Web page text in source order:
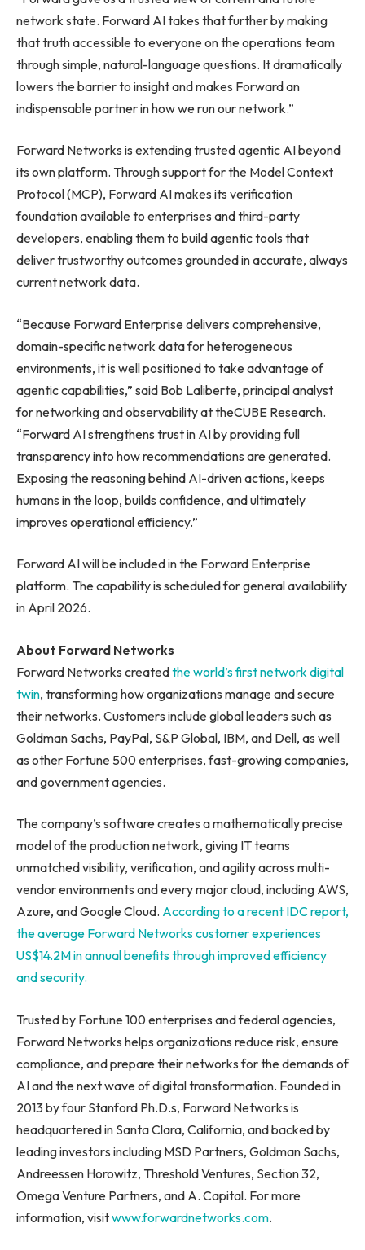
network state. Forward AI takes that further by making
that truth accessible to everyone on the operations team
through simple, natural-language questions. It dramatically
lowers the barrier to insight and makes Forward an
indispensable partner in how we run our network.”
Forward Networks is extending trusted agentic AI beyond
its own platform. Through support for the Model Context
Protocol (MCP), Forward AI makes its verification
foundation available to enterprises and third-party
developers, enabling them to build agentic tools that
deliver trustworthy outcomes grounded in accurate, always
current network data.
“Because Forward Enterprise delivers comprehensive,
domain-specific network data for heterogeneous
environments, it is well positioned to take advantage of
agentic capabilities,” said Bob Laliberte, principal analyst
for networking and observability at theCUBE Research.
“Forward AI strengthens trust in AI by providing full
transparency into how recommendations are generated.
Exposing the reasoning behind AI-driven actions, keeps
humans in the loop, builds confidence, and ultimately
improves operational efficiency.”
Forward AI will be included in the Forward Enterprise
platform. The capability is scheduled for general availability
in April 2026.
About Forward Networks
Forward Networks createdthe world’s first network digital
twin, transforming how organizations manage and secure
their networks. Customers include global leaders such as
Goldman Sachs, PayPal, S&P Global, IBM, and Dell, as well
as other Fortune 500 enterprises, fast-growing companies,
and government agencies.
The company’s software creates a mathematically precise
model of the production network, giving IT teams
unmatched visibility, verification, and agility across multi-
vendor environments and every major cloud, including AWS,
Azure, and Google Cloud. According to a recent IDC report,
the average Forward Networks customer experiences
US$14.2M in annual benefits through improved efficiency
and security.
Trusted by Fortune 100 enterprises and federal agencies,
Forward Networks helps organizations reduce risk, ensure
compliance, and prepare their networks for the demands of
AI and the next wave of digital transformation. Founded in
2013 by four Stanford Ph.D.s, Forward Networks is
headquartered in Santa Clara, California, and backed by
leading investors including MSD Partners, Goldman Sachs,
Andreessen Horowitz, Threshold Ventures, Section 32,
Omega Venture Partners, and A. Capital. For more
information, visitwww.forwardnetworks.com.